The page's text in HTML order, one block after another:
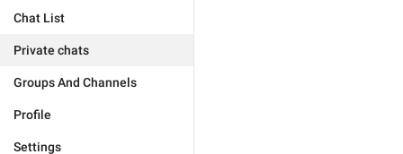
Chat List
Private chats
Groups And Channels
Profile
Settings